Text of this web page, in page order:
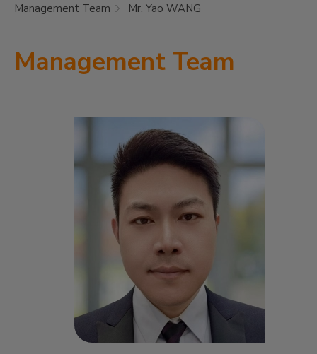
Management Team
Mr. Yao WANG
Management Team